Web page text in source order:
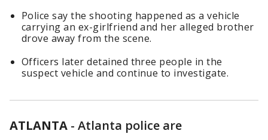
Police say the shooting happened as a vehicle
carrying an ex-girlfriend and her alleged brother
drove away from the scene.
Officers later detained three people in the
suspect vehicle and continue to investigate.
ATLANTA - Atlanta police are